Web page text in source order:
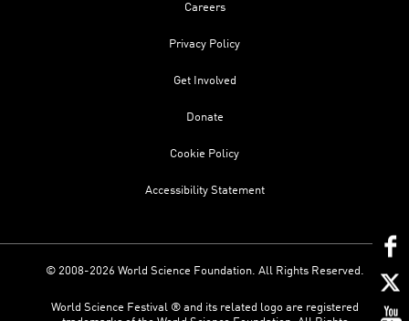
Careers
Privacy Policy
Get Involved
Donate
Cookie Policy
Accessibility Statement
© 2008-2026 World Science Foundation. All Rights Reserved.
World Science Festival ® and its related logo are registered